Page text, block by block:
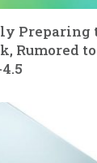
Preparing
Rumored